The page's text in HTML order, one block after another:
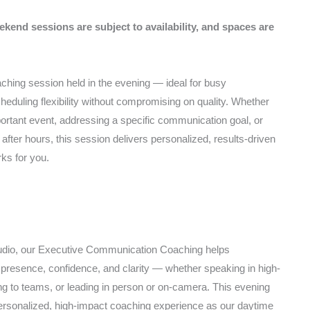
sessions are subject to availability, and spaces are
session held in the evening — ideal for busy
flexibility without compromising on quality. Whether
event, addressing a specific communication goal, or
hours, this session delivers personalized, results-driven
for you.
our Executive Communication Coaching helps
confidence, and clarity — whether speaking in high-
to teams, or leading in person or on-camera. This evening
high-impact coaching experience as our daytime